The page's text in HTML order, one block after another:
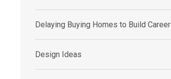
Delaying Buying Homes to Build Career
Design Ideas